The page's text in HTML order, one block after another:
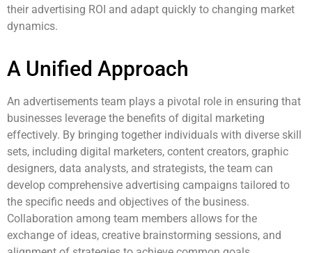
their advertising ROI and adapt quickly to changing market
dynamics.
A Unified Approach
An advertisements team plays a pivotal role in ensuring that
businesses leverage the benefits of digital marketing
effectively. By bringing together individuals with diverse skill
sets, including digital marketers, content creators, graphic
designers, data analysts, and strategists, the team can
develop comprehensive advertising campaigns tailored to
the specific needs and objectives of the business.
Collaboration among team members allows for the
exchange of ideas, creative brainstorming sessions, and